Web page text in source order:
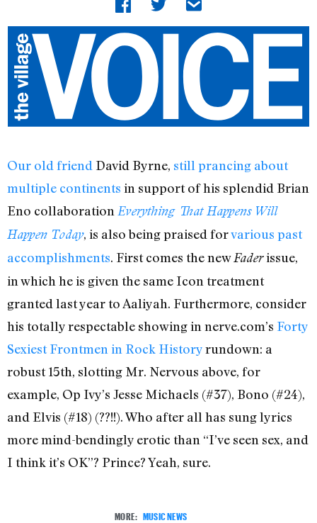
Our old friend David Byrne, still prancing about
multiple continents in support of his splendid Brian
Eno collaboration Everything That Happens Will
Happen Today, is also being praised forvarious past
accomplishments. First comes the newFaderissue,
in which he is given the same Icon treatment
granted last year to Aaliyah. Furthermore, consider
his totally respectable showing in nerve.com’s Forty
Sexiest Frontmen in Rock Historyrundown: a
robust 15th, slotting Mr. Nervous above, for
example, Op Ivy’s Jesse Michaels (#37), Bono (#24),
and Elvis (#18) (??!!). Who after all has sung lyrics
more mind-bendingly erotic than “I’ve seen sex, and
I think it’s OK”? Prince? Yeah, sure.
MORE: MUSIC NEWS